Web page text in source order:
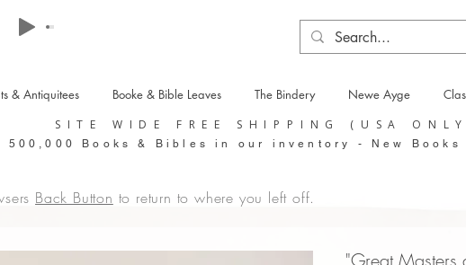
& Antiquitees Booke & Bible Leaves The Bindery Newe Ayge
SITE WIDE FREE SHIPPING (USA
500,000 Books & Bibles in our inventory - New Books
Back Button to return to where you left off.